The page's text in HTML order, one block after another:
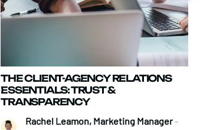
THE CLIENT-AGENCY RELATIONS
ESSENTIALS: TRUST &
TRANSPARENCY
Rachel Leamon, Marketing Manager-